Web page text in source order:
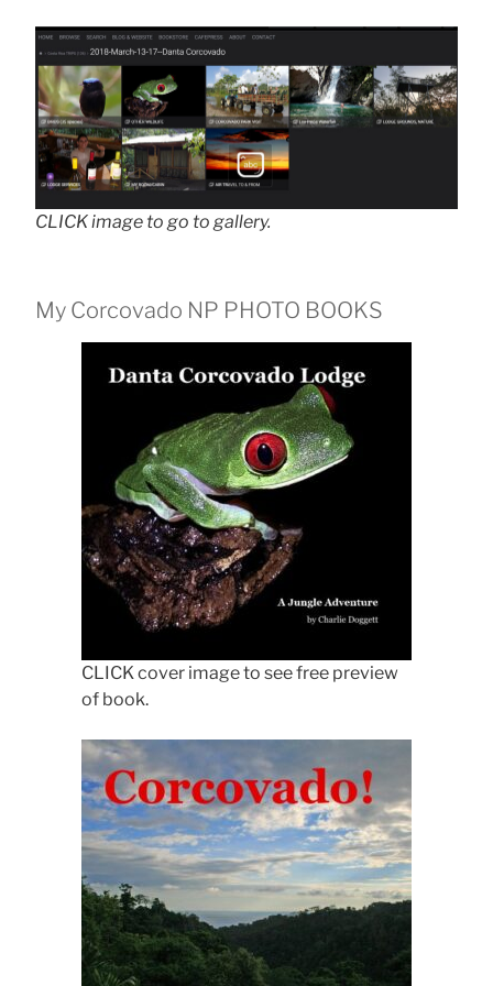
CLICK image to go to gallery.
My Corcovado NP PHOTO BOOKS
CLICK cover image to see free preview
of book.